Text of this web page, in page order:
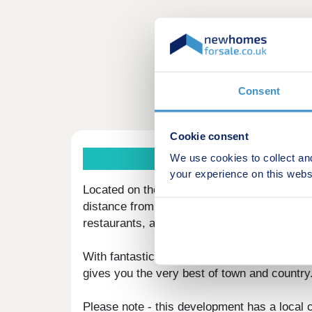
Consent
Cookie consent
We use cookies to collect
your experience on this
Located on the outskirts of the popular
distance from the stunning Lake District
restaurants, and sports facilities. Carleton
With fantastic country views and located
gives you the very best of town and country.
Please note - this development has a local